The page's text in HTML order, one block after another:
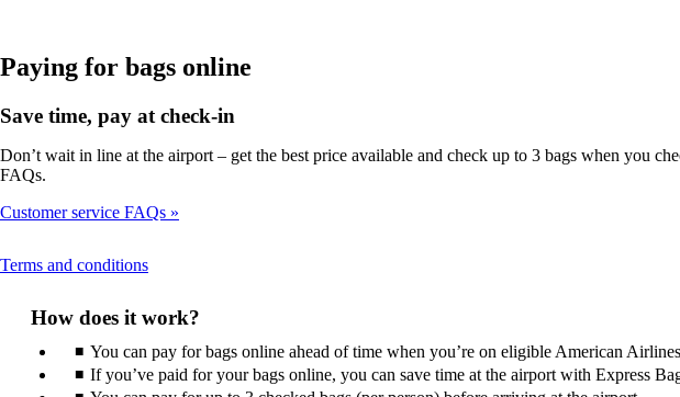
that
may
meet
guidelines
Paying for bags online
Save time, pay at check-in
Don’t wait in line at the airport – get the best price available and check up to 3 bags when you
FAQs.
Customer service FAQs
Terms and conditionsThis
be
expanded
How does it work?
You can pay for bags online ahead of time when you’re on eligible American
If you’ve paid for your bags online, you can save time at the airport with Express